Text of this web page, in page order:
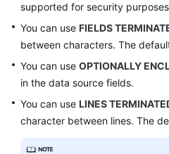
FAQs
Videos
More
supported for security
You can use FIELDS
between characters. The
You can use OPTIONALLY
in the data source fields.
You can use LINES
character between lines. The